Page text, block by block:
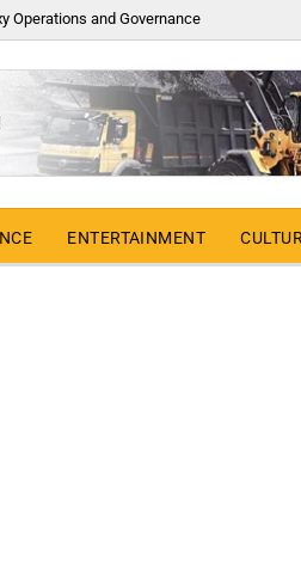
Operations and Governance
ENTERTAINMENT